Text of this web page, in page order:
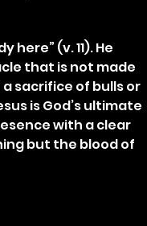
(v. 11). He
that is not made
sacrifice of bulls or
is God’s ultimate
with a clear
but the blood of